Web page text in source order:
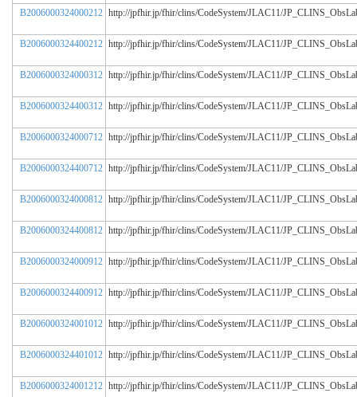
B2006000324000212 http://jpfhir.jp/fhir/clins/CodeSystem/JLAC11/
B2006000324400212 http://jpfhir.jp/fhir/clins/CodeSystem/JLAC11/
B2006000324000312 http://jpfhir.jp/fhir/clins/CodeSystem/JLAC11/
B2006000324400312 http://jpfhir.jp/fhir/clins/CodeSystem/JLAC11/
B2006000324000712 http://jpfhir.jp/fhir/clins/CodeSystem/JLAC11/
B2006000324400712 http://jpfhir.jp/fhir/clins/CodeSystem/JLAC11/
B2006000324000812 http://jpfhir.jp/fhir/clins/CodeSystem/JLAC11/
B2006000324400812 http://jpfhir.jp/fhir/clins/CodeSystem/JLAC11/
B2006000324000912 http://jpfhir.jp/fhir/clins/CodeSystem/JLAC11/
B2006000324400912 http://jpfhir.jp/fhir/clins/CodeSystem/JLAC11/
B2006000324001012 http://jpfhir.jp/fhir/clins/CodeSystem/JLAC11/
B2006000324401012 http://jpfhir.jp/fhir/clins/CodeSystem/JLAC11/
B2006000324001212 http://jpfhir.jp/fhir/clins/CodeSystem/JLAC11/